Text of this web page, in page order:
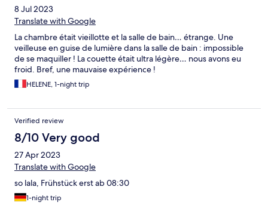
8 Jul 2023
Translate with Google
La chambre était vieillotte et la salle de bain… étrange. Une
veilleuse en guise de lumière dans la salle de bain : impossible
de se maquiller ! La couette était ultra légère… nous avons eu
froid. Bref, une mauvaise expérience !
HELENE, 1-night trip
Verified review
8/10 Very good
27 Apr 2023
Translate with Google
so lala, Frühstück erst ab 08:30
1-night trip